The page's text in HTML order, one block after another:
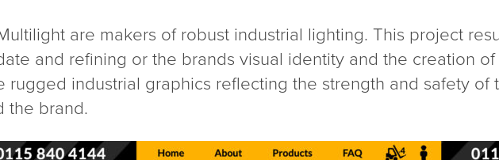
are makers of robust industrial lighting. This project
and refining or the brands visual identity and the creation
rugged industrial graphics reflecting the strength and safety of
the brand.